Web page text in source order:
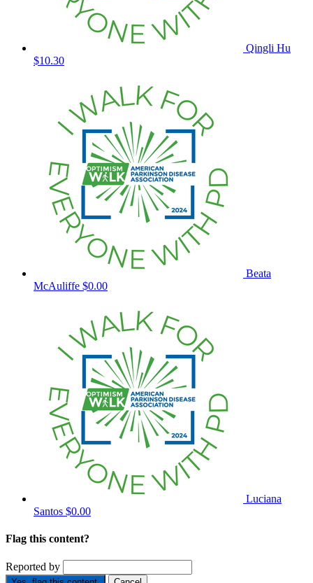
Qingli Hu
$10.30
Beata
McAuliffe $0.00
Luciana
Santos $0.00
Flag this content?
Reported by